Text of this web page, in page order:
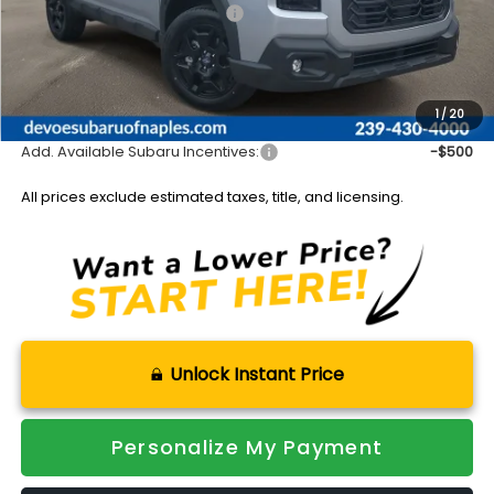
1/20
Total Suggested Retail Price:
$44,509
DeVoe Discount:
-$3,089
Documentation Fee:
+$899
$42,319
Add. Available Subaru Incentives: -$500
All prices exclude estimated taxes, title, and licensing.
Unlock Instant Price
Personalize My Payment